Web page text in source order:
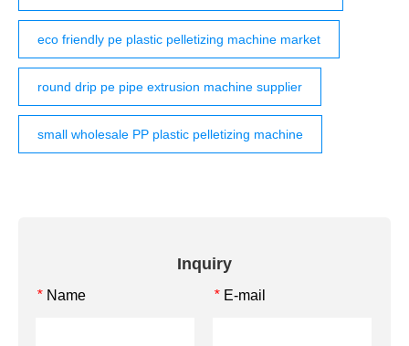
eco friendly pe plastic pelletizing machine market
round drip pe pipe extrusion machine supplier
small wholesale PP plastic pelletizing machine
Inquiry
* Name * E-mail